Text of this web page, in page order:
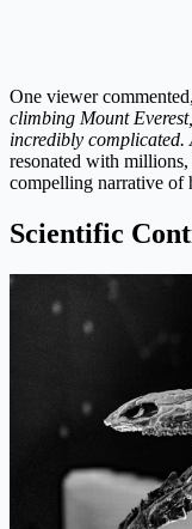
One viewer commented,
climbing Mount
incredibly
resonated with
compelling narrative of
Scientific